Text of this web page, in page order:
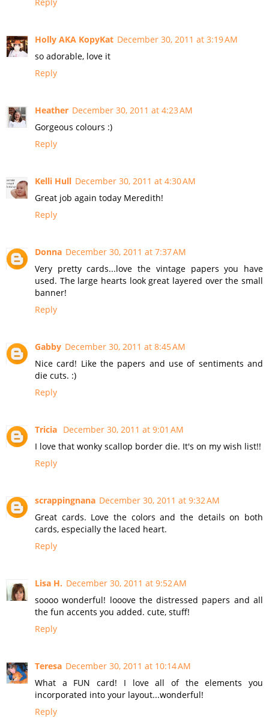
Holly AKA KopyKat December 30, 2011 at 3:19 AM
so adorable, love it
Reply
Heather December 30, 2011 at 4:23 AM
Gorgeous colours :)
Reply
Kelli Hull December 30, 2011 at 4:30 AM
Great job again today Meredith!
Reply
Donna December 30, 2011 at 7:37 AM
Very pretty cards...love the vintage papers you have
used. The large hearts look great layered over the small
banner!
Reply
Gabby December 30, 2011 at 8:45 AM
Nice card! Like the papers and use of sentiments and
die cuts. :)
Reply
Tricia December 30, 2011 at 9:01 AM
I love that wonky scallop border die. It's on my wish list!!
Reply
scrappingnana December 30, 2011 at 9:32 AM
Great cards. Love the colors and the details on both
cards, especially the laced heart.
Reply
Lisa H. December 30, 2011 at 9:52 AM
soooo wonderful! looove the distressed papers and all
the fun accents you added. cute, stuff!
Reply
Teresa December 30, 2011 at 10:14 AM
What a FUN card! I love all of the elements you
incorporated into your layout...wonderful!
Reply